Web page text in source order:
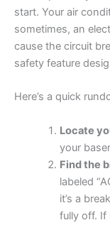
start. Your air
sometimes, an
cause the circuit
safety feature
Here’s a quick
Locate
your
Find the
labeled
it’s a
fully off. If